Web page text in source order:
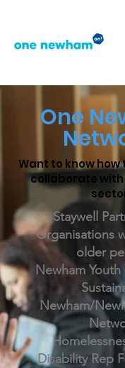
One
Want to know
collaborate with
Staywell
Organisations
older
Newham
Newham/
Disability Rep